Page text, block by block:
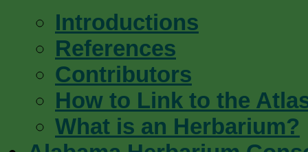
Introductions
References
Contributors
How to Link to the
What is an Herbarium?